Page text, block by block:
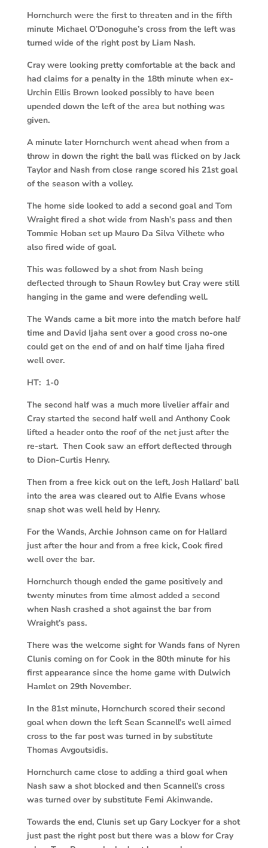
Hornchurch were the first to threaten and in the fifth
minute Michael O’Donoguhe’s cross from the left was
turned wide of the right post by Liam Nash.
Cray were looking pretty comfortable at the back and
had claims for a penalty in the 18th minute when ex-
Urchin Ellis Brown looked possibly to have been
upended down the left of the area but nothing was
given.
A minute later Hornchurch went ahead when from a
throw in down the right the ball was flicked on by Jack
Taylor and Nash from close range scored his 21st goal
of the season with a volley.
The home side looked to add a second goal and Tom
Wraight fired a shot wide from Nash’s pass and then
Tommie Hoban set up Mauro Da Silva Vilhete who
also fired wide of goal.
This was followed by a shot from Nash being
deflected through to Shaun Rowley but Cray were still
hanging in the game and were defending well.
The Wands came a bit more into the match before half
time and David Ijaha sent over a good cross no-one
could get on the end of and on half time Ijaha fired
well over.
HT: 1-0
The second half was a much more livelier affair and
Cray started the second half well and Anthony Cook
lifted a header onto the roof of the net just after the
re-start. Then Cook saw an effort deflected through
to Dion-Curtis Henry.
Then from a free kick out on the left, Josh Hallard’ ball
into the area was cleared out to Alfie Evans whose
snap shot was well held by Henry.
For the Wands, Archie Johnson came on for Hallard
just after the hour and from a free kick, Cook fired
well over the bar.
Hornchurch though ended the game positively and
twenty minutes from time almost added a second
when Nash crashed a shot against the bar from
Wraight’s pass.
There was the welcome sight for Wands fans of Nyren
Clunis coming on for Cook in the 80th minute for his
first appearance since the home game with Dulwich
Hamlet on 29th November.
In the 81st minute, Hornchurch scored their second
goal when down the left Sean Scannell’s well aimed
cross to the far post was turned in by substitute
Thomas Avgoutsidis.
Hornchurch came close to adding a third goal when
Nash saw a shot blocked and then Scannell’s cross
was turned over by substitute Femi Akinwande.
Towards the end, Clunis set up Gary Lockyer for a shot
just past the right post but there was a blow for Cray